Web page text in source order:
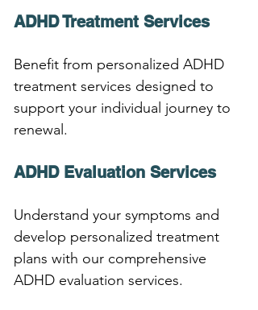
ADHD Treatment Services
Benefit from personalized ADHD
treatment services designed to
support your individual journey to
renewal.
ADHD Evaluation Services
Understand your symptoms and
develop personalized treatment
plans with our comprehensive
ADHD evaluation services.